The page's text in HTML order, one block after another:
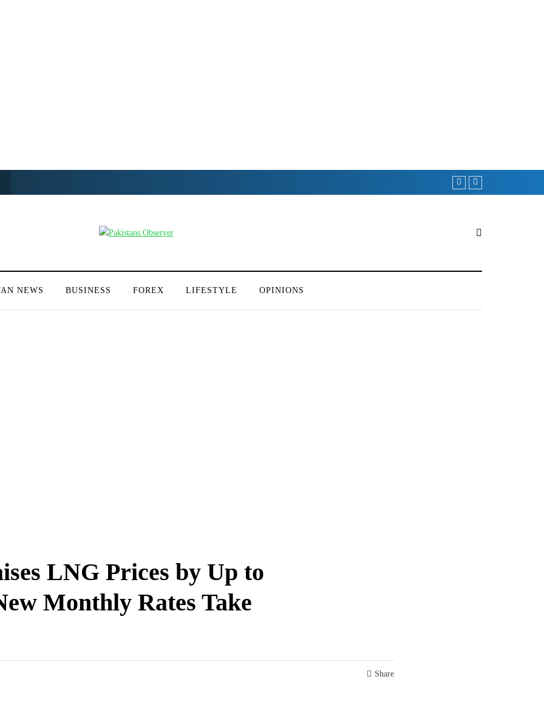
NEWS BUSINESS FOREX LIFESTYLE OPINIONS
LNG Prices by Up to
Monthly Rates Take
Share